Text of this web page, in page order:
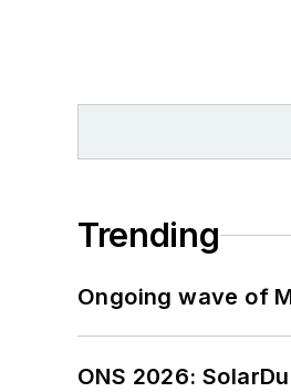
Trending
Ongoing wave of
ONS 2026: